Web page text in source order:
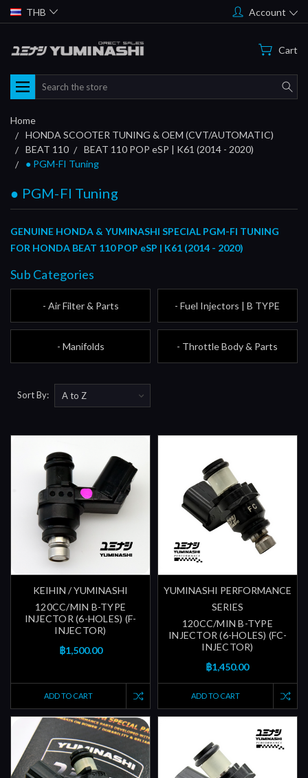
THB Account
Cart
Search
Home
HONDA SCOOTER TUNING & OEM (CVT/AUTOMATIC)
BEAT 110
BEAT 110 POP eSP | K61 (2014 - 2020)
● PGM-FI Tuning
● PGM-FI Tuning
GENUINE HONDA & YUMINASHI SPECIAL PGM-FI TUNING
FOR HONDA BEAT 110 POP eSP | K61 (2014 - 2020)
Sub Categories
- Air Filter & Parts - Fuel Injectors | B TYPE
- Manifolds - Throttle Body & Parts
Sort By:
KEIHIN / YUMINASHI
120CC/MIN B-TYPE
INJECTOR (6-HOLES) (F-
INJECTOR)
฿1,500.00
ADD TO CART
YUMINASHI PERFORMANCE
SERIES
120CC/MIN B-TYPE
INJECTOR (6-HOLES) (FC-
INJECTOR)
฿1,450.00
ADD TO CART